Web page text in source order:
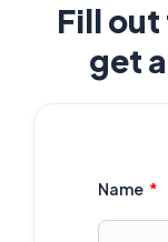
Fill
get
Name